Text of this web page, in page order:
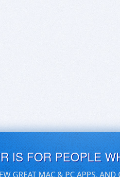
IS FOR PEOPLE
GREAT MAC & PC APPS,